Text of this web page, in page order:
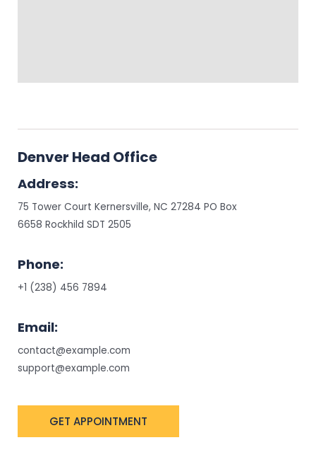
Denver Head Office
Address:
75 Tower Court Kernersville, NC 27284 PO Box
6658 Rockhild SDT 2505
Phone:
+1 (238) 456 7894
Email:
contact@example.com
support@example.com
GET APPOINTMENT